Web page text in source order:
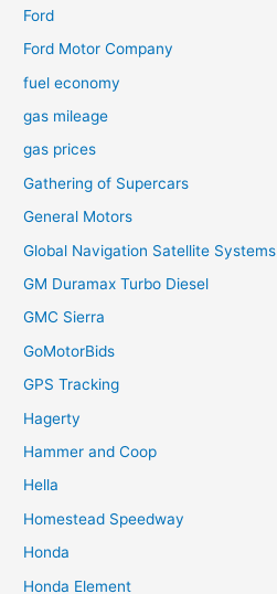
Ford
Ford Motor Company
fuel economy
gas mileage
gas prices
Gathering of Supercars
General Motors
Global Navigation Satellite Systems
GM Duramax Turbo Diesel
GMC Sierra
GoMotorBids
GPS Tracking
Hagerty
Hammer and Coop
Hella
Homestead Speedway
Honda
Honda Element